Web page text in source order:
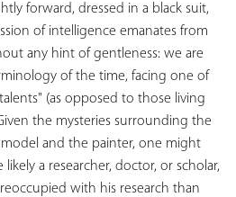
forward, dressed in a black suit,
of intelligence emanates from
any hint of gentleness: we are
of the time, facing one of
(as opposed to those living
the mysteries surrounding the
and the painter, one might
a researcher, doctor, or scholar,
with his research than